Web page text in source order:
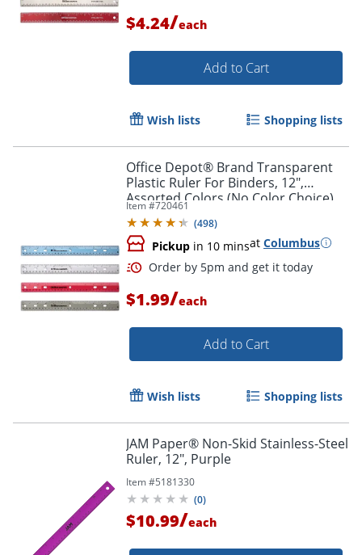
Order by 5pm and get it
$4.24/each
Add to Cart
Wish lists Shopping lists
Office Depot® Brand Transparent
Plastic Ruler For Binders, 12",
Assorted Colors (No Color Choice)
Item #720461
(498)
Pickup in 10 minsat Columbus
Order by 5pm and get it
$1.99/each
Add to Cart
Wish lists Shopping lists
JAM Paper® Non-Skid Stainless-Steel
Ruler, 12", Purple
Item #5181330
(0)
$10.99/each